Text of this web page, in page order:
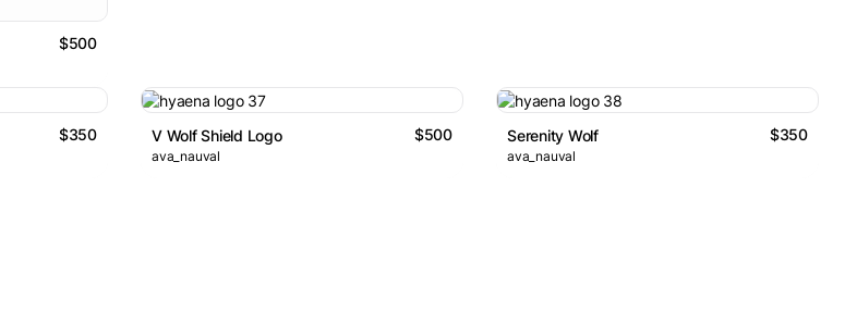
$500
$350 V Wolf Shield Logo $500
ava_nauval
Serenity Wolf $350
ava_nauval